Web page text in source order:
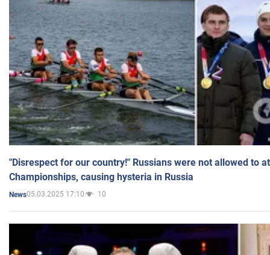
"Disrespect for our country!" Russians were not allowed to
Championships, causing hysteria in Russia
News05.03.2025 17:10 10